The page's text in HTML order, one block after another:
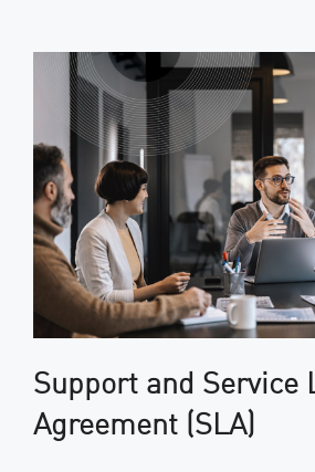
Support and Service
Agreement (SLA)